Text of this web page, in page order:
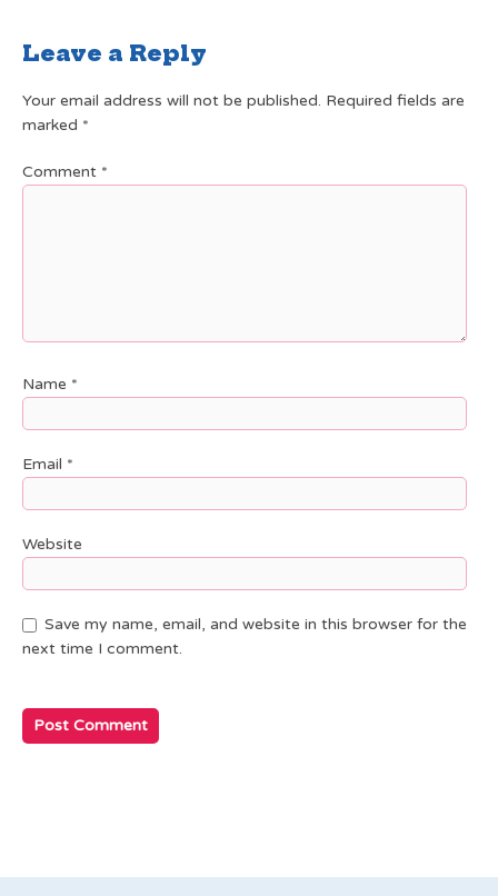
Leave a Reply
Your email address will not be published. Required fields are
marked *
Comment *
Name *
Email *
Website
Save my name, email, and website in this browser for the
next time I comment.